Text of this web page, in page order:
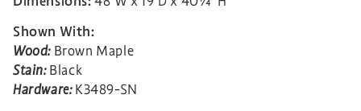
Shown With:
Wood: Brown Maple
Stain:Black
Hardware:K3489-SN